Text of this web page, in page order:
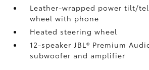
Leather-wrapped power tilt/
wheel with phone
Heated steering wheel
12-speaker JBL® Premium
subwoofer and amplifier